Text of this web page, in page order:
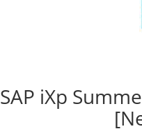
SAP iXp